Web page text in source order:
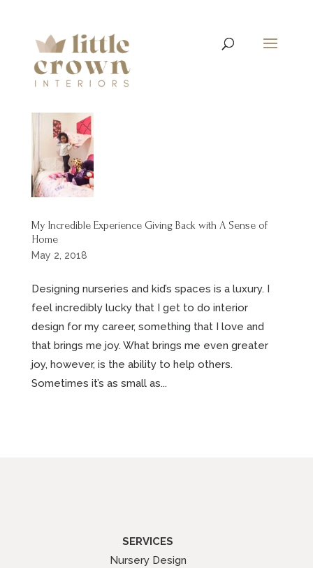
My Incredible Experience Giving Back with A Sense of
Home
May 2, 2018
Designing nurseries and kid’s spaces is a luxury. I
feel incredibly lucky that I get to do interior
design for my career, something that I love and
that brings me joy. What brings me even greater
joy, however, is the ability to help others.
Sometimes it’s as small as...
SERVICES
Nursery Design